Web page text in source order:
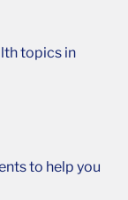
topics in
to help you